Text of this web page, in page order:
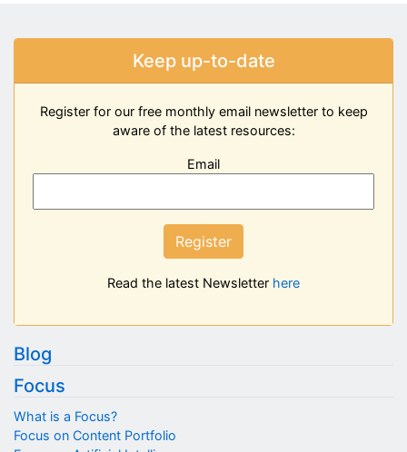
Keep up-to-date
Register for our free monthly email newsletter to keep
aware of the latest resources:
Email
Register
Read the latest Newsletter here
Blog
Focus
What is a Focus?
Focus on Content Portfolio